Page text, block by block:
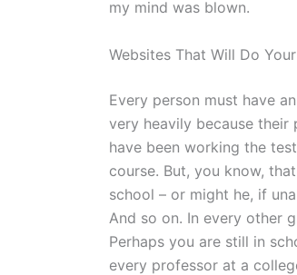
my mind was blown.
Websites That Will Do
Every person must have
very heavily because their
have been working the
course. But, you know,
school – or might he, if
And so on. In every other
Perhaps you are still in
every professor at a